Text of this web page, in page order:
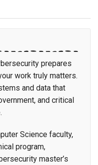
prepares
work truly matters.
and data that
and critical
Science faculty,
program,
master’s